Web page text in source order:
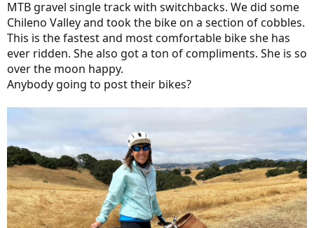
MTB gravel single track with switchbacks. We did some
Chileno Valley and took the bike on a section of cobbles.
This is the fastest and most comfortable bike she has
ever ridden. She also got a ton of compliments. She is so
over the moon happy.
Anybody going to post their bikes?